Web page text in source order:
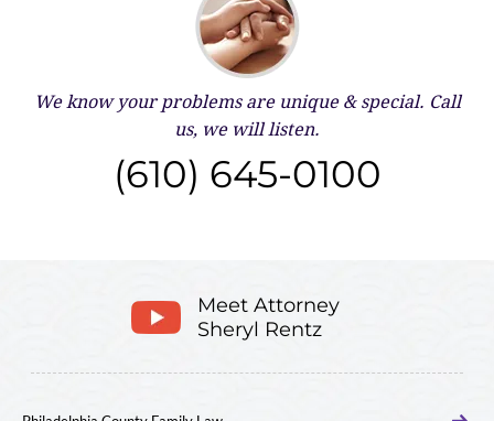
We know your problems are unique & special. Call
us, we will listen.
(610) 645-0100
Meet Attorney
Sheryl Rentz